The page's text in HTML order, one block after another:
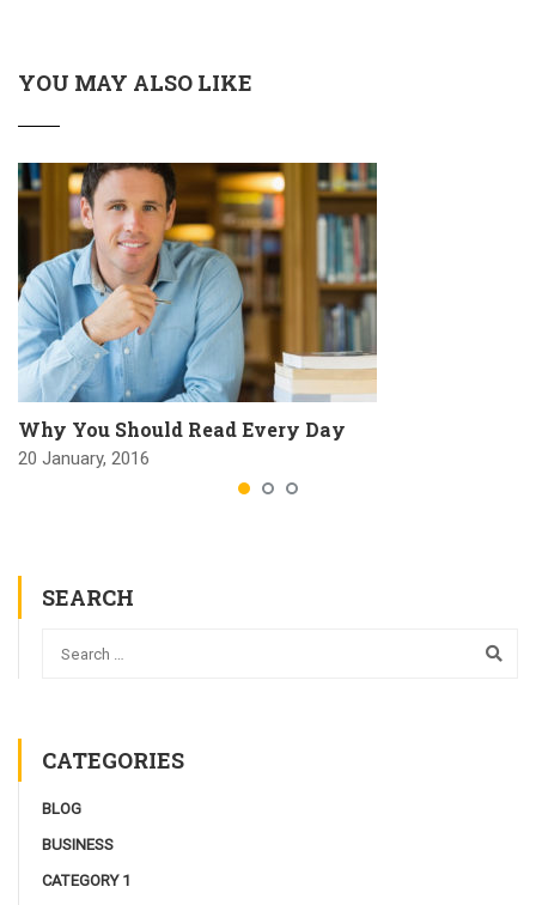
YOU MAY ALSO LIKE
Why You Should Read Every Day
20 January, 2016
SEARCH
CATEGORIES
BLOG
BUSINESS
CATEGORY 1